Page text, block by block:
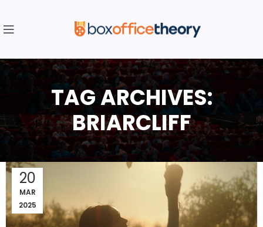
TAG ARCHIVES:
BRIARCLIFF
20
MAR
2025